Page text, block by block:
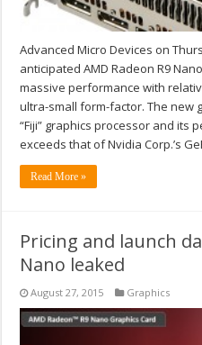
Advanced Micro Devices on
anticipated AMD Radeon R9
massive performance with
ultra-small form-factor. The new
“Fiji” graphics processor and its
exceeds that of Nvidia Corp.’s
Read More »
Pricing and launch
Nano leaked
August 27, 2015 Graphics